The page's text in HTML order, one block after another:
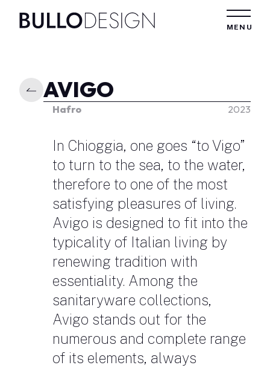
MENU
AVIGO
Hafro 2023
In Chioggia, one goes “to Vigo”
to turn to the sea, to the water,
therefore to one of the most
satisfying pleasures of living.
Avigo is designed to fit into the
typicality of Italian living by
renewing tradition with
essentiality. Among the
sanitaryware collections,
Avigo stands out for the
numerous and complete range
of its elements, always